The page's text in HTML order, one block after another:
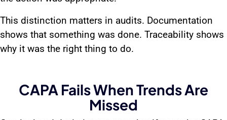
This distinction matters in audits. Documentation
shows that something was done. Traceability shows
why it was the right thing to do.
CAPA Fails When Trends Are
Missed